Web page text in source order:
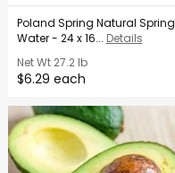
Poland Spring Natural Spring
Water - 24 x 16... Details
Net Wt27.2 lb
$6.29 each